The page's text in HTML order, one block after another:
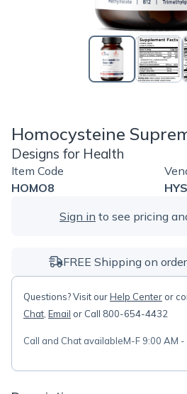
Homocysteine
Designs for Health
Item Code
HOMO8
Sign in to see pricing
FREE Shipping on
Questions? Visit ourHelp Center or
Chat Email or Call 800-654-4432
Call and Chat availableM-F 9:00 AM -